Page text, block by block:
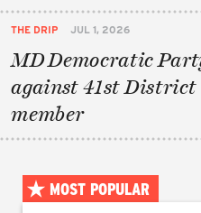
THE DRIP JUL 1, 2026
MD Democratic
against 41st
member
MOST POPULAR